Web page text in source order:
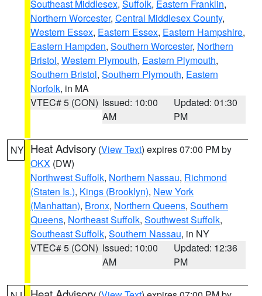
Southeast Middlesex, Suffolk, Eastern Franklin,
Northern Worcester, Central Middlesex County,
Western Essex, Eastern Essex, Eastern Hampshire,
Eastern Hampden, Southern Worcester, Northern
Bristol, Western Plymouth, Eastern Plymouth,
Southern Bristol, Southern Plymouth, Eastern
Norfolk, in MA
VTEC# 5 (CON) Issued: 10:00
AM
Updated: 01:30
PM
NY Heat Advisory (View Text) expires 07:00 PM by
OKX (DW)
Northwest Suffolk, Northern Nassau, Richmond
(Staten Is.), Kings (Brooklyn), New York
(Manhattan), Bronx, Northern Queens, Southern
Queens, Northeast Suffolk, Southwest Suffolk,
Southeast Suffolk, Southern Nassau, in NY
VTEC# 5 (CON) Issued: 10:00
AM
Updated: 12:36
PM